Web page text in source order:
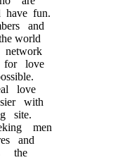
fun.
and
world
for love
love
with
site.
men
and
the